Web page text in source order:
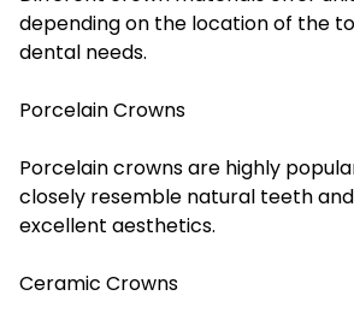
depending on the location of the
dental needs.
Porcelain Crowns
Porcelain crowns are highly
closely resemble natural teeth
excellent aesthetics.
Ceramic Crowns